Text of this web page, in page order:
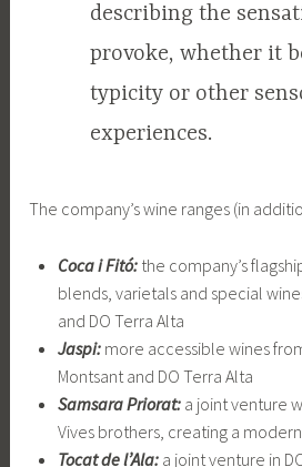
describing the
provoke, whether it
typicity or other
experiences.
The company’s wine ranges (in
Coca i Fitó:the company’s
blends, varietals and special
and DO Terra Alta
Jaspi: more accessible wines
Montsant and DO Terra Alta
Samsara Priorat:a joint venture
Vives brothers, creating a
Tocat de l’Ala:a joint venture in